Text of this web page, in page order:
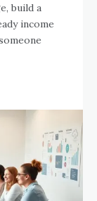
build a
income